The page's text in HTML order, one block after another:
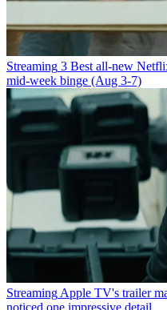
Streaming 3 Best all-new
mid-week binge (Aug 3-7)
Streaming Apple TV's trailer
noticed one impressive detail